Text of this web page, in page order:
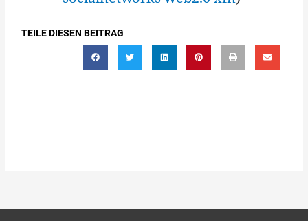
TEILE DIESEN BEITRAG